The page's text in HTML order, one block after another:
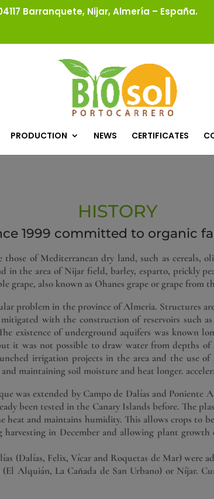
Barranquete, Nijar, Almería – España.
PRODUCTION NEWS CERTIFICATES
HISTORY
1999 committed to organic
of Mediterranean dry land, such as cereals,
in the area of ​​Nijar field, barley, esparto, prickly
grape, also known as Ohanes grape or grape from
problem in the province of Almeria. Structures
with the construction of reservoirs such
existence of underground aquifers was known
it was not possible to draw water from depths of
irrigation projects in the area and the use
maintaining soil moisture and heat longer.
was extended by Campo de Dalías and Poniente
been tested in the Canary Islands before. The
and maintains humidity. This allows crops to
harvesting in December and allowing plant
(Dalías, Felix, Vícar and Roquetas de Mar) were
Alquián, La Cañada de San Urbano) or Níjar.